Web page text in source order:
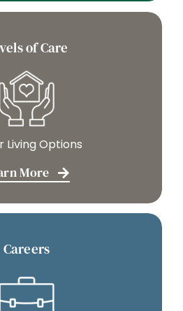
of Care
Living Options
More
Careers